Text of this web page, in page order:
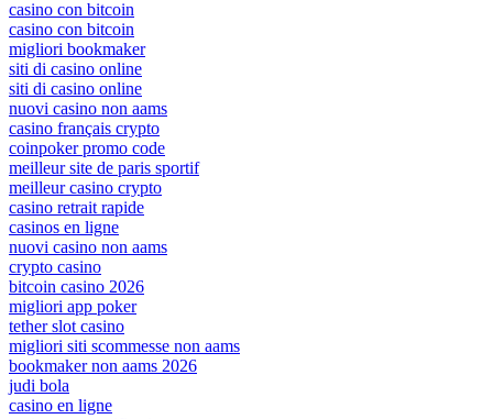
casino con bitcoin
casino con bitcoin
migliori bookmaker
siti di casino online
siti di casino online
nuovi casino non aams
casino français crypto
coinpoker promo code
meilleur site de paris sportif
meilleur casino crypto
casino retrait rapide
casinos en ligne
nuovi casino non aams
crypto casino
bitcoin casino 2026
migliori app poker
tether slot casino
migliori siti scommesse non aams
bookmaker non aams 2026
judi bola
casino en ligne